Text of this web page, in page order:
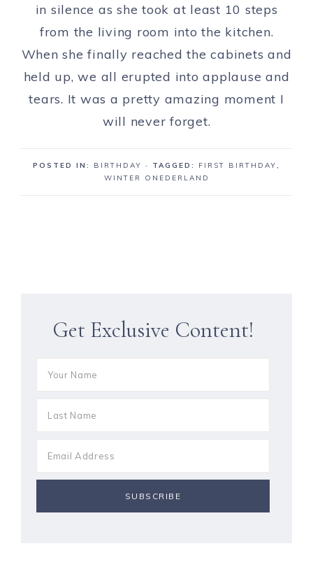
in silence as she took at least 10 steps
from the living room into the kitchen.
When she finally reached the cabinets and
held up, we all erupted into applause and
tears. It was a pretty amazing moment I
will never forget.
POSTED IN: BIRTHDAY · TAGGED: FIRST BIRTHDAY,
WINTER ONEDERLAND
Get Exclusive Content!